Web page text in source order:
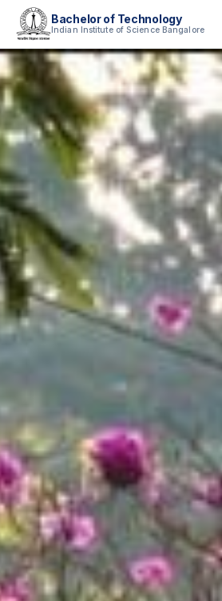
Bachelor of Technology
Indian Institute of Science Bangalore